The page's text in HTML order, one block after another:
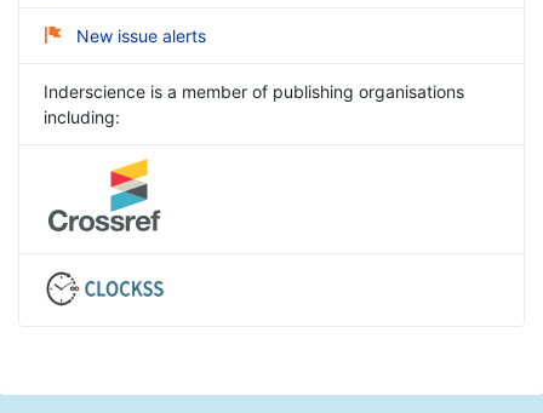
New issue alerts
Inderscience is a member of publishing organisations
including: